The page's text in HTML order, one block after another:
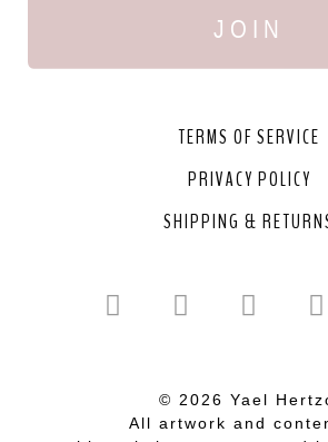
JOIN
TERMS OF SERVICE
PRIVACY POLICY
SHIPPING &
© 2026 Yael
All artwork and